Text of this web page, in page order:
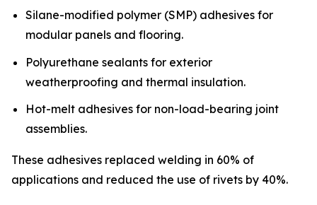
Silane-modified polymer (SMP) adhesives for
modular panels and flooring.
Polyurethane sealants for exterior
weatherproofing and thermal insulation.
Hot-melt adhesives for non-load-bearing joint
assemblies.
These adhesives replaced welding in 60% of
applications and reduced the use of rivets by 40%.